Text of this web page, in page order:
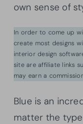
own sense of
In order to come up
create most designs
interior design
site are affiliate links
may earn a
Blue is an
matter the